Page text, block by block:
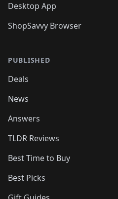
Desktop App
ShopSavvy Browser
PUBLISHED
Deals
News
Answers
TLDR Reviews
Best Time to Buy
Best Picks